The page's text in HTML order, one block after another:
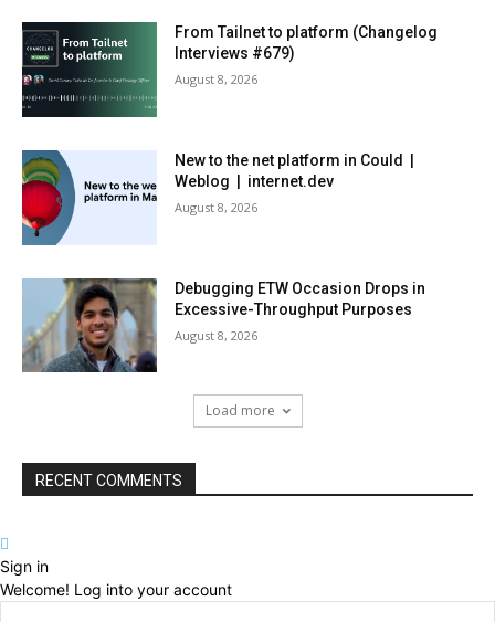
From Tailnet to platform (Changelog
Interviews #679)
August 8, 2026
New to the net platform in Could |
Weblog | internet.dev
August 8, 2026
Debugging ETW Occasion Drops in
Excessive-Throughput Purposes
August 8, 2026
Load more
RECENT COMMENTS